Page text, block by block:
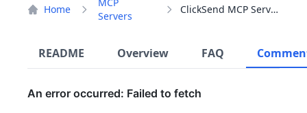
Home
Servers
ClickSend MCP Server
README Overview FAQ